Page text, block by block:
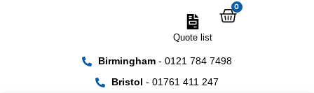
Birmingham- 0121 784 7498
Bristol - 01761 411 247
Quote list
0